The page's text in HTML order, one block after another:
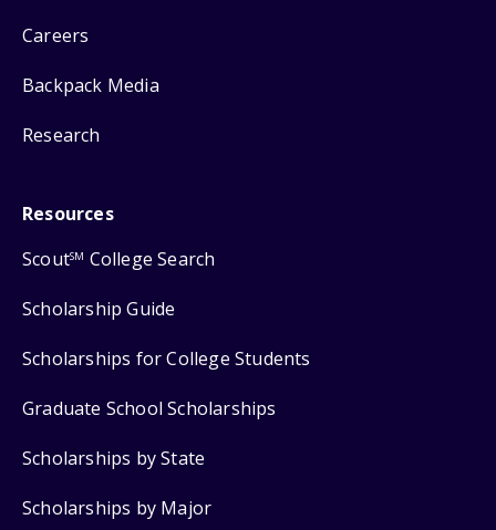
Careers
Backpack Media
Research
Resources
ScoutSM College Search
Scholarship Guide
Scholarships for College Students
Graduate School Scholarships
Scholarships by State
Scholarships by Major